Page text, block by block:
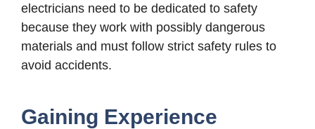
electricians need to be dedicated to safety
because they work with possibly dangerous
materials and must follow strict safety rules to
avoid accidents.
Gaining Experience